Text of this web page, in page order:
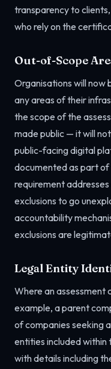
transparency to
who rely on the
Out-of-Scope
Organisations will now
any areas of their
the scope of the
made public — it will
public-facing digital
documented as part of
requirement
exclusions to go
accountability
exclusions are
Legal Entity
Where an
example, a parent
of companies seeking
entities included within
with details including